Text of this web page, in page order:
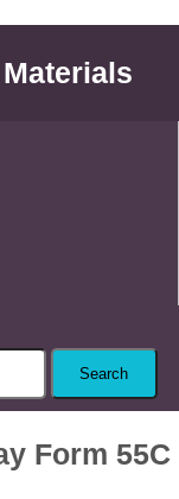
Form 55C